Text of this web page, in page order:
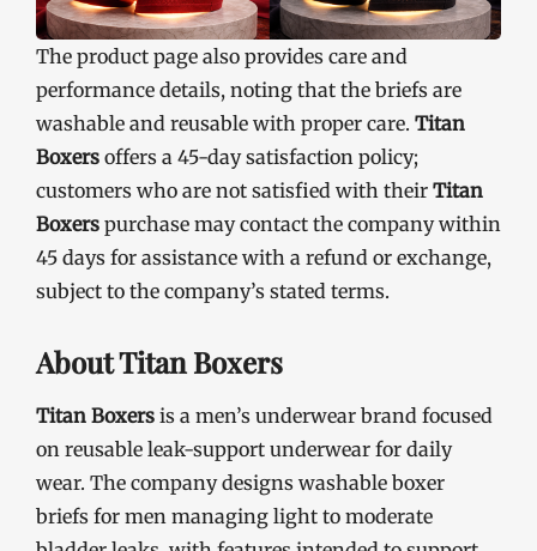
The product page also provides care and
performance details, noting that the briefs are
washable and reusable with proper care. Titan
Boxers offers a 45-day satisfaction policy;
customers who are not satisfied with their Titan
Boxers purchase may contact the company within
45 days for assistance with a refund or exchange,
subject to the company’s stated terms.
About Titan Boxers
Titan Boxers is a men’s underwear brand focused
on reusable leak-support underwear for daily
wear. The company designs washable boxer
briefs for men managing light to moderate